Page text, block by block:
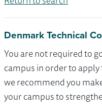
Denmark Technical
You are not required to
campus in order to
we recommend you
your campus to